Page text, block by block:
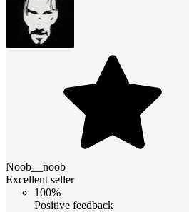
Noob__noob
Excellent seller
100%
Positive feedback